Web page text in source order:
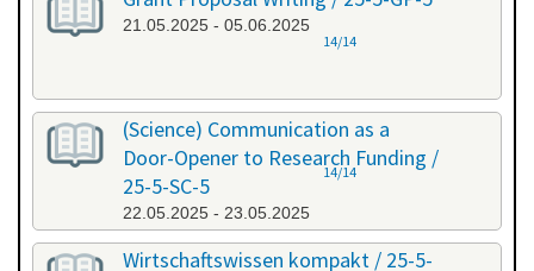
21.05.2025 - 05.06.2025
14/14
(Science) Communication as a
Door-Opener to Research Funding /
25-5-SC-5
22.05.2025 - 23.05.2025
14/14
Wirtschaftswissen kompakt / 25-5-